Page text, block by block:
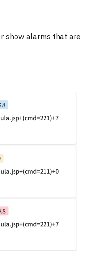
show alarms that are